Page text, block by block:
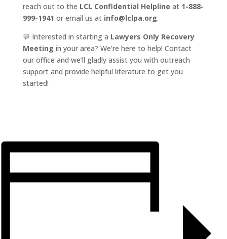
reach out to the LCL Confidential Helpline at 1-888-
999-1941 or email us at info@lclpa.org.
💬 Interested in starting a Lawyers Only Recovery
Meeting in your area? We’re here to help! Contact
our office and we’ll gladly assist you with outreach
support and provide helpful literature to get you
started!